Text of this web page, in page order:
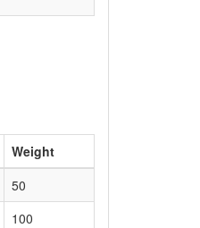
Weight
50
100